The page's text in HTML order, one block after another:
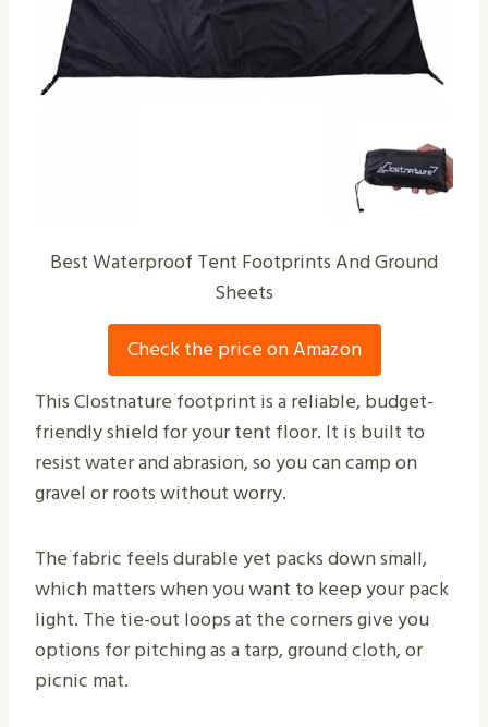
Best Waterproof Tent Footprints And Ground
Sheets
Check the price on Amazon
This Clostnature footprint is a reliable, budget-
friendly shield for your tent floor. It is built to
resist water and abrasion, so you can camp on
gravel or roots without worry.
The fabric feels durable yet packs down small,
which matters when you want to keep your pack
light. The tie-out loops at the corners give you
options for pitching as a tarp, ground cloth, or
picnic mat.